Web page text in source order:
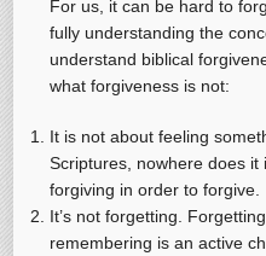
For us, it can be hard to
fully understanding the
understand biblical
what forgiveness is not:
It is not about feeling
Scriptures, nowhere does
forgiving in order to forgive.
It’s not forgetting.
remembering is an active